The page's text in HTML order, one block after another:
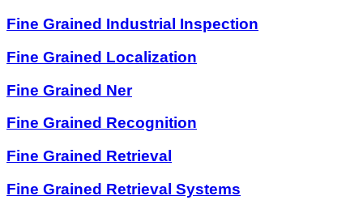
Fine Grained Industrial Inspection
Fine Grained Localization
Fine Grained Ner
Fine Grained Recognition
Fine Grained Retrieval
Fine Grained Retrieval Systems